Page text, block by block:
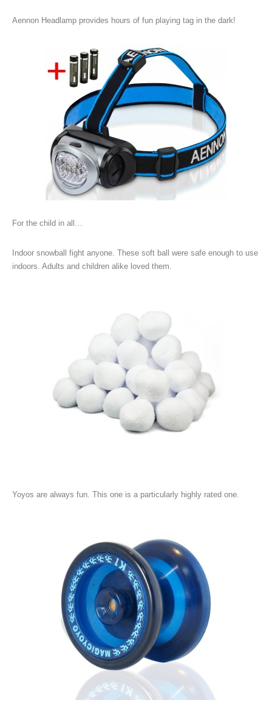
Aennon Headlamp provides hours of fun playing tag in the dark!
For the child in all…
Indoor snowball fight anyone. These soft ball were safe enough to use
indoors. Adults and children alike loved them.
Yoyos are always fun. This one is a particularly highly rated one.